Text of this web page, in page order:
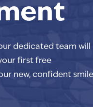
dedicated team will
first free
new, confident smile